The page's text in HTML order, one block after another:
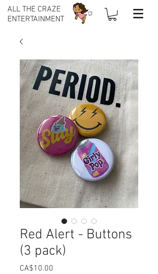
ALL THE CRAZE
ENTERTAINMENT
Red Alert - Buttons
(3 pack)
CA$10.00